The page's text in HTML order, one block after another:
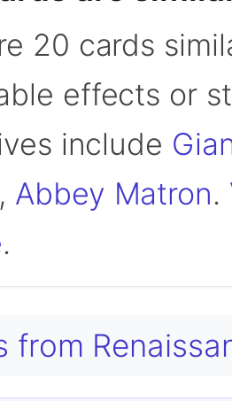
20 cards
effects or
include
, Abbey Matron.
.
from